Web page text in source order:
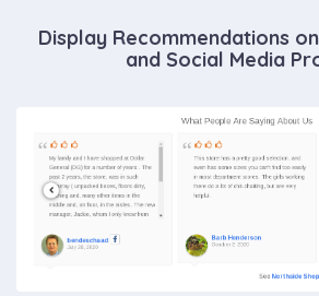
Display Recommendations
and Social Media